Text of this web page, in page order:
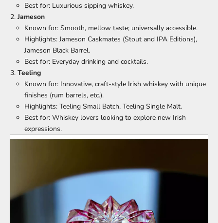
Best for: Luxurious sipping whiskey.
Jameson
Known for: Smooth, mellow taste; universally accessible.
Highlights: Jameson Caskmates (Stout and IPA Editions),
Jameson Black Barrel.
Best for: Everyday drinking and cocktails.
Teeling
Known for: Innovative, craft-style Irish whiskey with unique
finishes (rum barrels, etc.).
Highlights: Teeling Small Batch, Teeling Single Malt.
Best for: Whiskey lovers looking to explore new Irish
expressions.